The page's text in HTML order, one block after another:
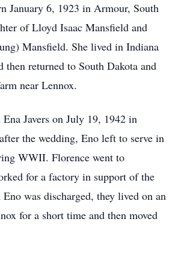
January 6, 1923 in Armour, South
of Lloyd Isaac Mansfield and
Mansfield. She lived in Indiana
then returned to South Dakota and
near Lennox.
Javers on July 19, 1942 in
the wedding, Eno left to serve in
WWII. Florence went to
for a factory in support of the
was discharged, they lived on an
for a short time and then moved